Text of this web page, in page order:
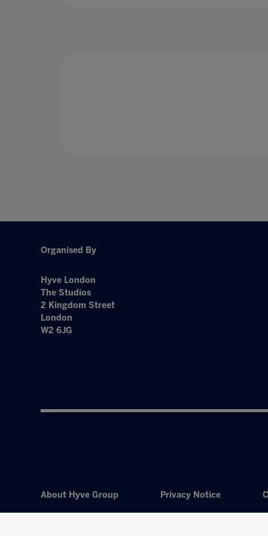
Organised By
Hyve London
The Studios
2 Kingdom Street
London
W2 6JG
About Hyve Group Privacy Notice